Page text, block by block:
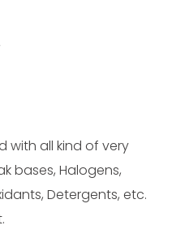
with all kind of very
bases, Halogens,
Detergents, etc.